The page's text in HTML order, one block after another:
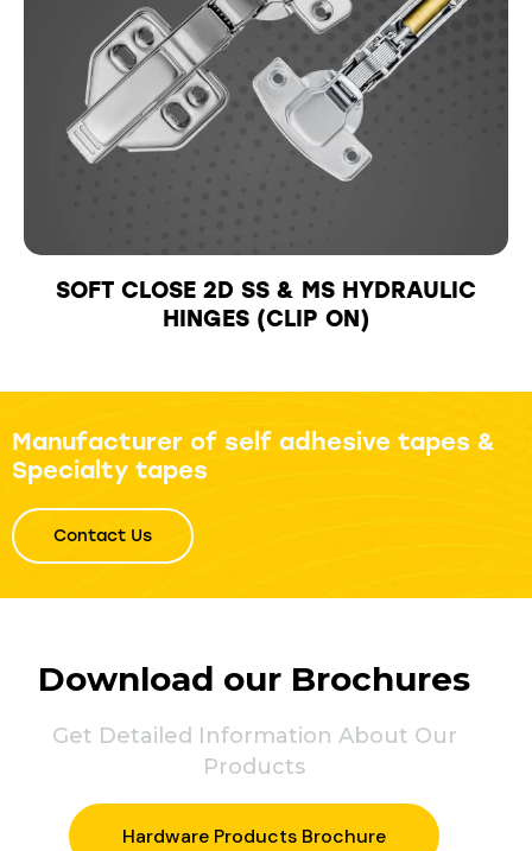
SOFT CLOSE 2D SS & MS HYDRAULIC
HINGES (CLIP ON)
Manufacturer of self adhesive tapes &
Specialty tapes
Contact Us
Download our Brochures
Get Detailed Information About Our
Products
Hardware Products Brochure